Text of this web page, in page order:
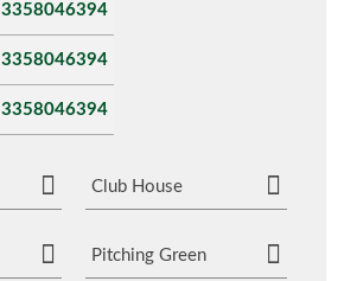
3358046394
3358046394
3358046394
Club House
Pitching Green